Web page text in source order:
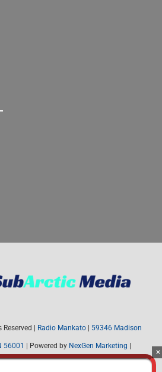
| Radio Mankato | 59346 Madison
56001 | Powered by NexGen Marketing |
assistance with public inspection file